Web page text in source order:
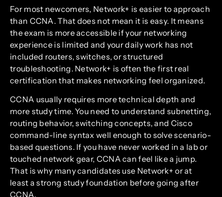
For most newcomers, Network+ is easier to approach
than CCNA. That does not mean it is easy. It means
the exam is more accessible if your networking
experience is limited and your daily work has not
included routers, switches, or structured
troubleshooting. Network+ is often the first real
certification that makes networking feel organized.
CCNA usually requires more technical depth and
more study time. You need to understand subnetting,
routing behavior, switching concepts, and Cisco
command-line syntax well enough to solve scenario-
based questions. If you have never worked in a lab or
touched network gear, CCNA can feel like a jump.
That is why many candidates use Network+ or at
least a strong study foundation before going after
CCNA.